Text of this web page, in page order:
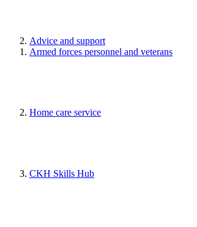
Advice and support
Armed forces personnel and veterans
Home care service
CKH Skills Hub